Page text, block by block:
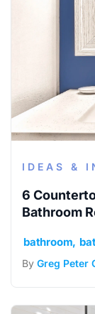
IDEAS &
6
Bathroom
bathroom
By Greg Peter